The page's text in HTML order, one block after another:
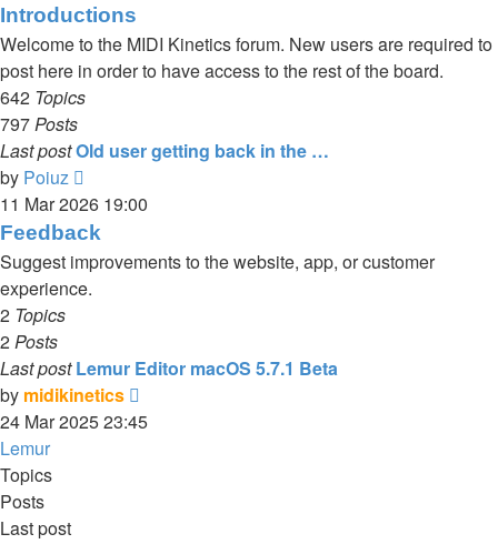
post
Introductions
Welcome to the MIDI Kinetics forum. New users are required to
post here in order to have access to the rest of the board.
642 Topics
797Posts
Last postOld user getting back in the …
by Poiuz
the
latest
post
11 Mar 2026 19:00
Feedback
Suggest improvements to the website, app, or customer
experience.
2 Topics
2Posts
Last post Lemur Editor macOS 5.7.1 Beta
by midikinetics
the
24 Mar 2025 23:45
Lemur
Topics
Posts
Last post